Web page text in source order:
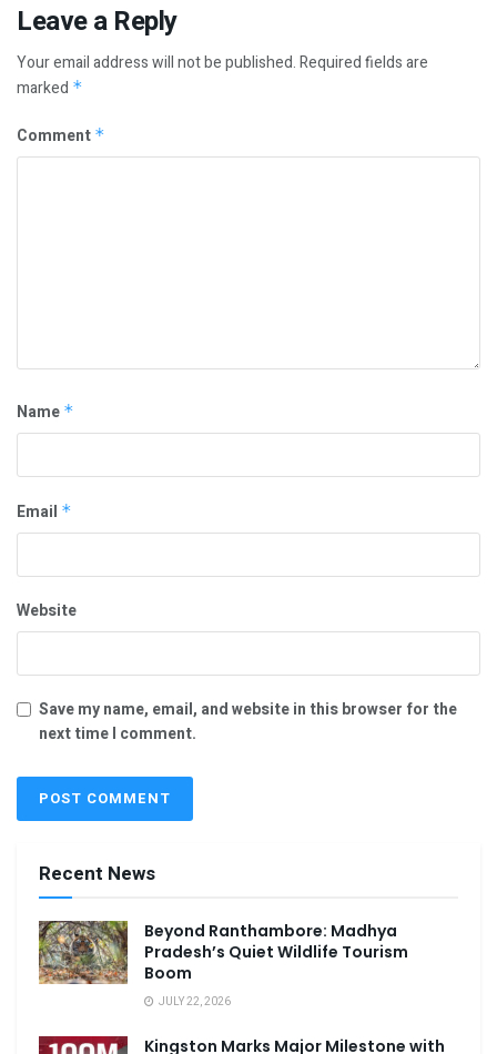
Leave a Reply
Your email address will not be published.Required fields are
marked *
Comment *
Name *
Email *
Website
Save my name, email, and website in this browser for the
next time I comment.
Recent News
Beyond Ranthambore: Madhya
Pradesh’s Quiet Wildlife Tourism
Boom
JULY 22, 2026
Kingston Marks Major Milestone with